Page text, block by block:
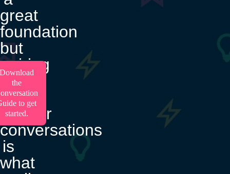
great
foundation
but
pairing
them
with
regular
conversations
is
what
the
to get
started.